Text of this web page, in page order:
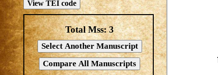
Total Mss:3